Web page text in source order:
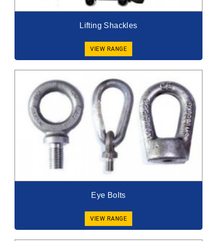
Lifting Shackles
VIEW RANGE
Eye Bolts
VIEW RANGE